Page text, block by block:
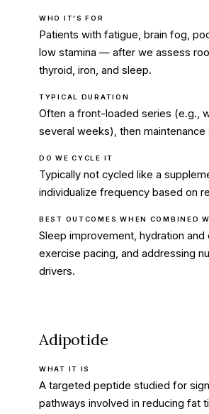
WHO IT'S FOR
Patients with fatigue, brain fog,
low stamina — after we assess
thyroid, iron, and sleep.
TYPICAL DURATION
Often a front-loaded series (e.g.,
several weeks), then maintenance
DO WE CYCLE IT
Typically not cycled like a
individualize frequency based on
BEST OUTCOMES WHEN COMBINED
Sleep improvement, hydration
exercise pacing, and addressing
drivers.
Adipotide
WHAT IT IS
A targeted peptide studied for
pathways involved in reducing fat